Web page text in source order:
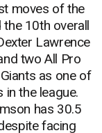
moves of the
10th overall
Lawrence
two All Pro
as one of
the league.
has 30.5
facing